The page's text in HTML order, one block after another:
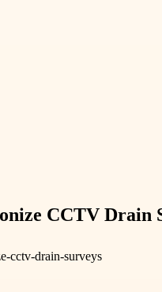
CCTV Drain
cctv-drain-surveys